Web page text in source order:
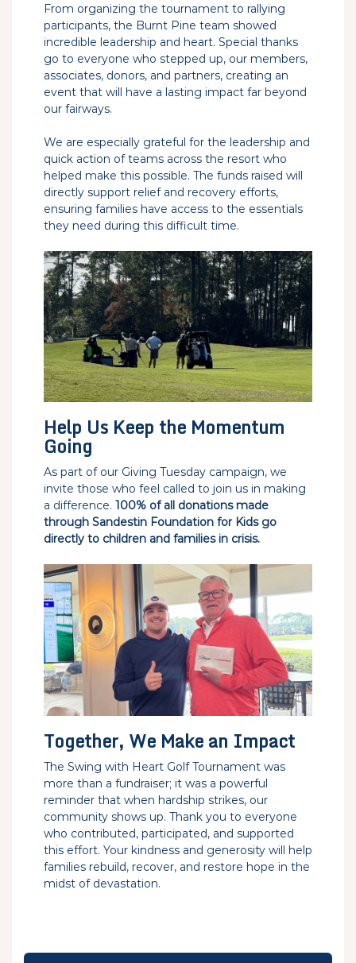
From organizing the tournament to rallying
participants, the Burnt Pine team showed
incredible leadership and heart. Special thanks
go to everyone who stepped up, our members,
associates, donors, and partners, creating an
event that will have a lasting impact far beyond
our fairways.
We are especially grateful for the leadership and
quick action of teams across the resort who
helped make this possible. The funds raised will
directly support relief and recovery efforts,
ensuring families have access to the essentials
they need during this difficult time.
Help Us Keep the Momentum
Going
As part of our Giving Tuesday campaign, we
invite those who feel called to join us in making
a difference. 100% of all donations made
through Sandestin Foundation for Kids go
directly to children and families in crisis.
Together, We Make an Impact
The Swing with Heart Golf Tournament was
more than a fundraiser; it was a powerful
reminder that when hardship strikes, our
community shows up. Thank you to everyone
who contributed, participated, and supported
this effort. Your kindness and generosity will help
families rebuild, recover, and restore hope in the
midst of devastation.